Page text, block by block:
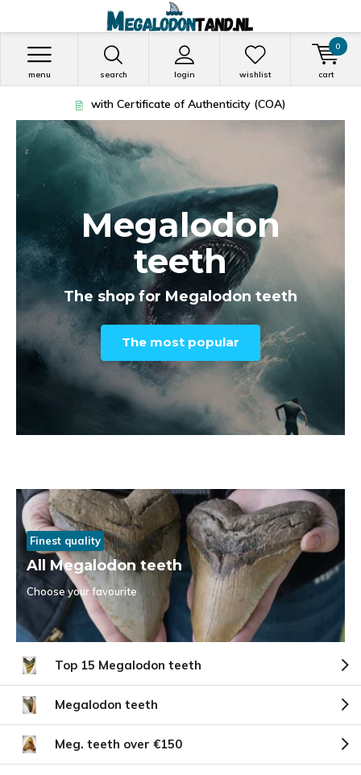
search login
menu wishlist cart
0
Vóór 13:00 besteld = morgen in huis!
Megalodon
teeth
The shop for Megalodon teeth
The most popular
Finest quality
All Megalodon teeth
Choose your favourite
Top 15 Megalodon teeth
Megalodon teeth
Meg. teeth over €150